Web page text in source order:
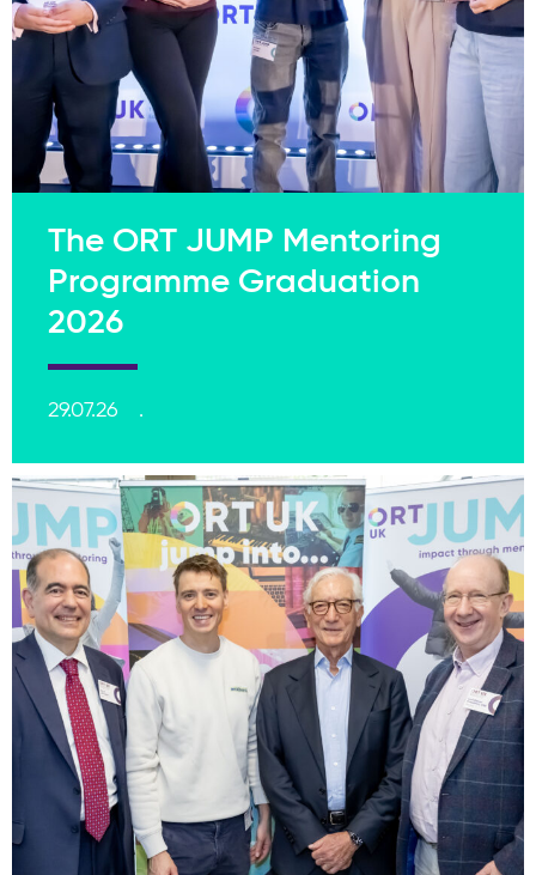
The ORT JUMP Mentoring
Programme Graduation
2026
29.07.26